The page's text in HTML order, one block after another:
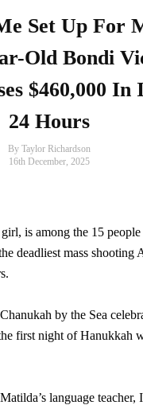
Set Up For
Old Bondi
$460,000 In
24 Hours
By Taylor Richardson
16th December, 2025
is among the 15
deadliest mass shooting
by the Sea
first night of Hanukkah
language teacher,